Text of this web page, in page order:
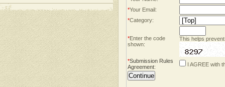
*Your Email:
*Category:
*Enter the code
shown:
This helps
*Submission Rules
Agreement: I AGREE with